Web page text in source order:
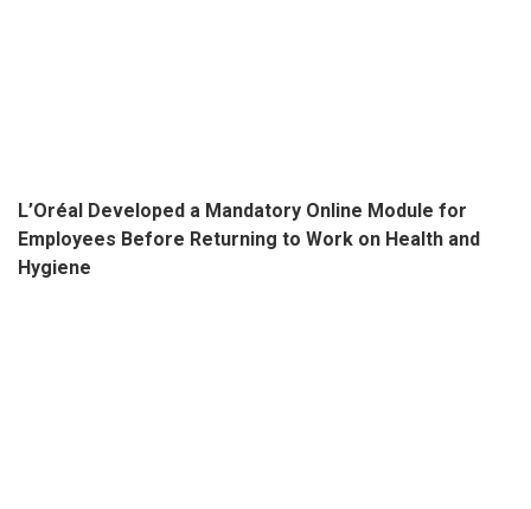
L’Oréal Developed a Mandatory Online Module for
Employees Before Returning to Work on Health and
Hygiene